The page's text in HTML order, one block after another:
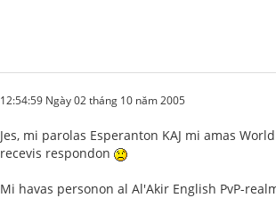
12:54:59 Ngày 02 tháng 10 năm 2005
Jes, mi parolas Esperanton KAJ mi amas
recevis respondon
Mi havas personon al Al'Akir English PvP-